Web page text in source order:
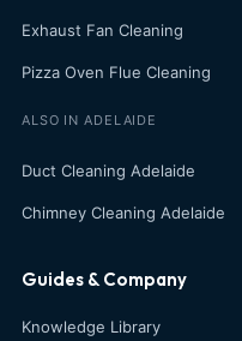
Exhaust Fan Cleaning
Pizza Oven Flue Cleaning
ALSO IN ADELAIDE
Duct Cleaning Adelaide
Chimney Cleaning Adelaide
Guides & Company
Knowledge Library